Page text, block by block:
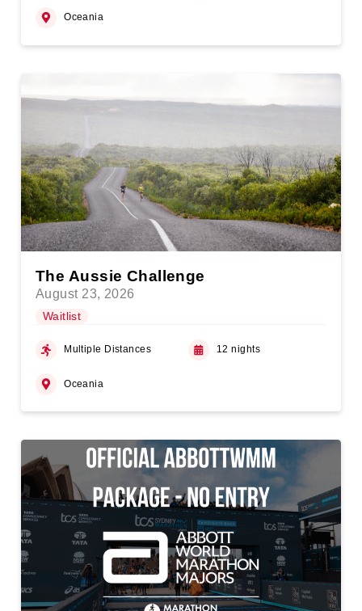
Oceania
The Aussie Challenge
August 23, 2026
Waitlist
Multiple Distances 12 nights
Oceania